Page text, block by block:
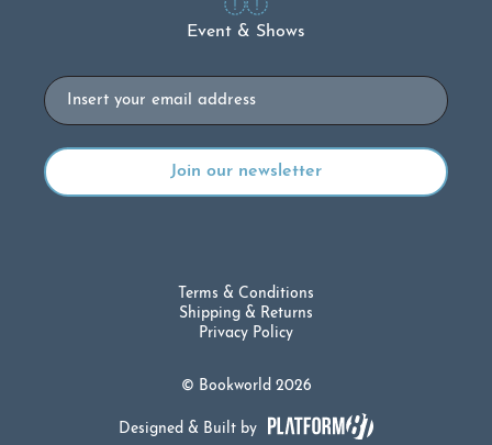
Event & Shows
Email
© Bookworld 2026
Terms & Conditions
Shipping & Returns
Privacy Policy
Designed & Built by